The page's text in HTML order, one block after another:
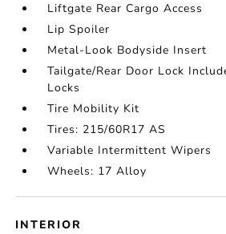
Liftgate Rear Cargo Access
Lip Spoiler
Metal-Look Bodyside Insert
Tailgate/Rear Door Lock
Locks
Tire Mobility Kit
Tires: 215/60R17 AS
Variable Intermittent Wipers
Wheels: 17 Alloy
INTERIOR